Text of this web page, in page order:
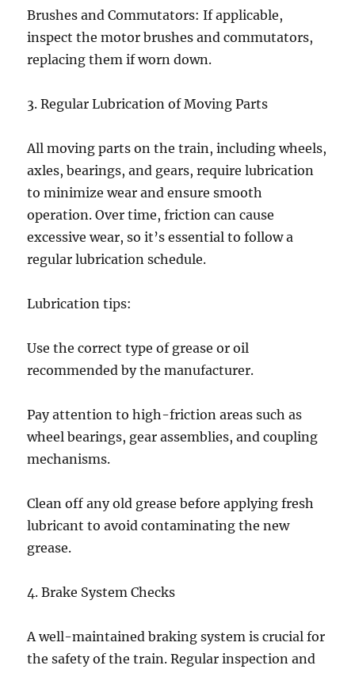
Brushes and Commutators: If applicable,
inspect the motor brushes and commutators,
replacing them if worn down.
3. Regular Lubrication of Moving Parts
All moving parts on the train, including wheels,
axles, bearings, and gears, require lubrication
to minimize wear and ensure smooth
operation. Over time, friction can cause
excessive wear, so it’s essential to follow a
regular lubrication schedule.
Lubrication tips:
Use the correct type of grease or oil
recommended by the manufacturer.
Pay attention to high-friction areas such as
wheel bearings, gear assemblies, and coupling
mechanisms.
Clean off any old grease before applying fresh
lubricant to avoid contaminating the new
grease.
4. Brake System Checks
A well-maintained braking system is crucial for
the safety of the train. Regular inspection and